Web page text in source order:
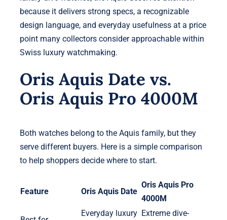
because it delivers strong specs, a recognizable
design language, and everyday usefulness at a price
point many collectors consider approachable within
Swiss luxury watchmaking.
Oris Aquis Date vs.
Oris Aquis Pro 4000M
Both watches belong to the Aquis family, but they
serve different buyers. Here is a simple comparison
to help shoppers decide where to start.
Feature Oris Aquis Date
Oris Aquis Pro
4000M
Everyday luxury Extreme dive-